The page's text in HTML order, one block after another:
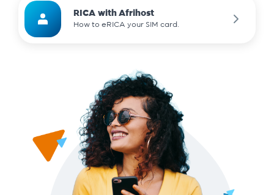
RICA with Afrihost
How to eRICA your SIM card.